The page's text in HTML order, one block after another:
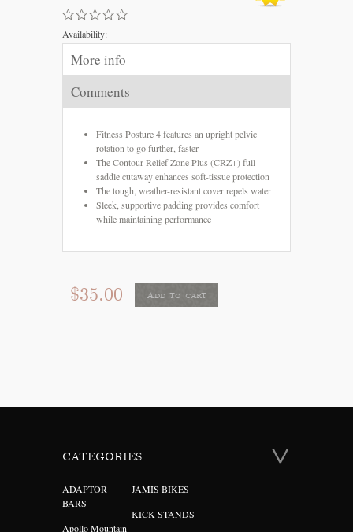
Availability:
More info
Comments
Fitness Posture 4 features an upright pelvic
rotation to go further, faster
The Contour Relief Zone Plus (CRZ+) full
saddle cutaway enhances soft-tissue protection
The tough, weather-resistant cover repels water
Sleek, supportive padding provides comfort
while maintaining performance
$35.00 Add to cart
CATEGORIES
ADAPTOR
BARS
Apollo Mountain
JAMIS BIKES
KICK STANDS